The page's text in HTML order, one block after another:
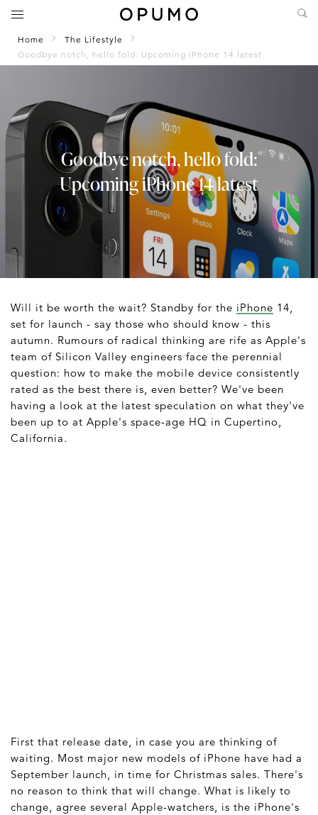
Home
The Lifestyle
Goodbye notch, hello fold: Upcoming iPhone 14 latest
Goodbye notch, hello fold:
Upcoming iPhone 14 latest
Will it be worth the wait? Standby for the iPhone 14,
set for launch - say those who should know - this
autumn. Rumours of radical thinking are rife as Apple's
team of Silicon Valley engineers face the perennial
question: how to make the mobile device consistently
rated as the best there is, even better? We've been
having a look at the latest speculation on what they've
been up to at Apple's space-age HQ in Cupertino,
California.
First that release date, in case you are thinking of
waiting. Most major new models of iPhone have had a
September launch, in time for Christmas sales. There's
no reason to think that will change. What is likely to
change, agree several Apple-watchers, is the iPhone's